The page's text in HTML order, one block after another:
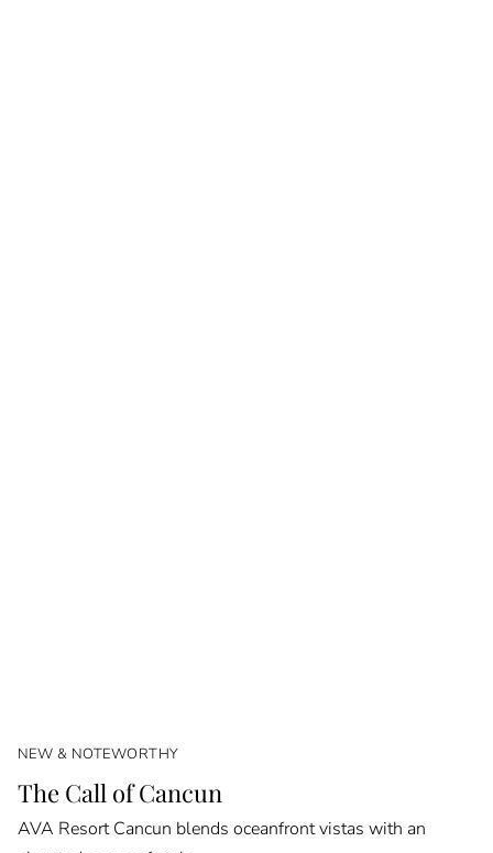
NEW & NOTEWORTHY
The Call of Cancun
AVA Resort Cancun blends oceanfront vistas with an